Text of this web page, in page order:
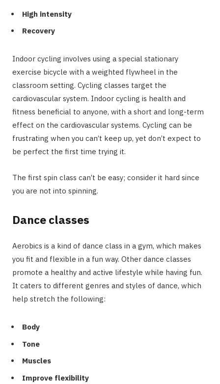
High intensity
Recovery
Indoor cycling involves using a special stationary
exercise bicycle with a weighted flywheel in the
classroom setting. Cycling classes target the
cardiovascular system. Indoor cycling is health and
fitness beneficial to anyone, with a short and long-term
effect on the cardiovascular systems. Cycling can be
frustrating when you can’t keep up, yet don’t expect to
be perfect the first time trying it.
The first spin class can’t be easy; consider it hard since
you are not into spinning.
Dance classes
Aerobics is a kind of dance class in a gym, which makes
you fit and flexible in a fun way. Other dance classes
promote a healthy and active lifestyle while having fun.
It caters to different genres and styles of dance, which
help stretch the following:
Body
Tone
Muscles
Improve flexibility